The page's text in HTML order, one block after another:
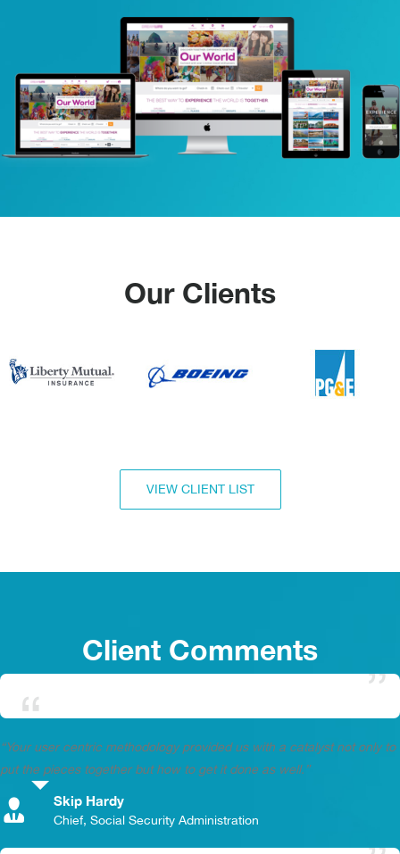
Our Clients
VIEW CLIENT LIST
Client Comments
“Your user centric methodology provided us with a catalyst not only to
put the pieces together but how to get it done as well.”
Skip Hardy
Chief, Social Security Administration